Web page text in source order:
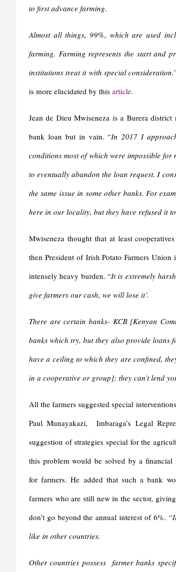
to first advance farming.
Almost all things, 99%, which are used
farming. Farming represents the start and
institutions treat it with special consideration.
is more elucidated by this article.
Jean de Dieu Mwiseneza is a Burera
bank loan but in vain. “In 2017 I
conditions most of which were impossible
to eventually abandon the loan request. I
the same issue in some other banks. For
here in our locality, but they have refused it
Mwiseneza thought that at least
then President of Irish Potato Farmers
intensely heavy burden. “It is extremely
give farmers our cash, we will lose it’.
There are certain banks- KCB [Kenyan
banks which try, but they also provide loans
have a ceiling to which they are confined,
in a cooperative or group]; they can’t lend
All the farmers suggested special
Paul Munayakazi, Imbaraga’s Legal
suggestion of strategies special for the
this problem would be solved by a
for farmers. He added that such a bank
farmers who are still new in the sector,
don’t go beyond the annual interest of 6%. “
like in other countries.
Other countries possess farmer banks